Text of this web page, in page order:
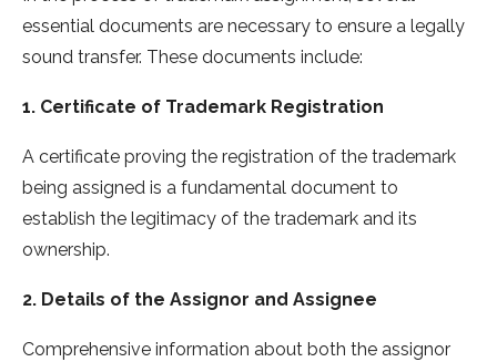
essential documents are necessary to ensure a legally
sound transfer. These documents include:
1. Certificate of Trademark Registration
A certificate proving the registration of the trademark
being assigned is a fundamental document to
establish the legitimacy of the trademark and its
ownership.
2. Details of the Assignor and Assignee
Comprehensive information about both the assignor